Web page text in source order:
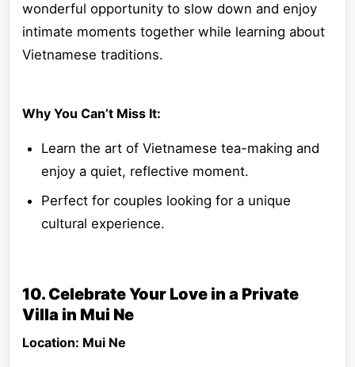
wonderful opportunity to slow down and enjoy
intimate moments together while learning about
Vietnamese traditions.
Why You Can’t Miss It:
Learn the art of Vietnamese tea-making and
enjoy a quiet, reflective moment.
Perfect for couples looking for a unique
cultural experience.
10. Celebrate Your Love in a Private
Villa in Mui Ne
Location: Mui Ne